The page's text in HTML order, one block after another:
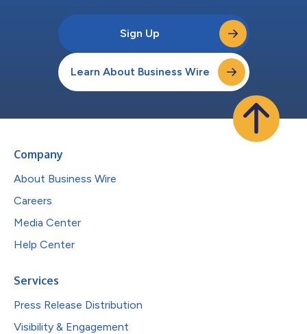
Sign Up
Learn About Business Wire
Company
About Business Wire
Careers
Media Center
Help Center
Services
Press Release Distribution
Visibility & Engagement